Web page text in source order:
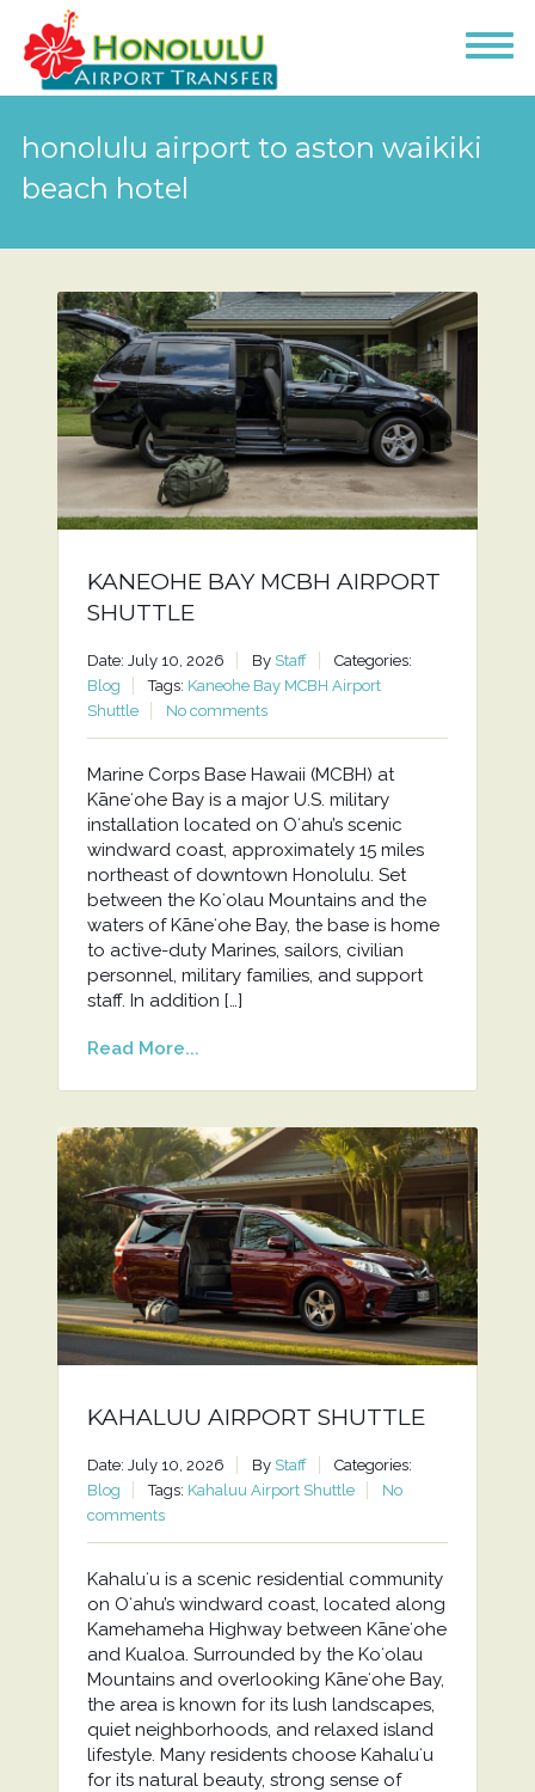
honolulu airport to aston waikiki
beach hotel
KANEOHE BAY MCBH AIRPORT
SHUTTLE
Date: July 10, 2026 By Staff
Categories:
Blog
Tags: Kaneohe Bay MCBH Airport
Shuttle
No comments
Marine Corps Base Hawaii (MCBH) at
Kāneʻohe Bay is a major U.S. military
installation located on Oʻahu’s scenic
windward coast, approximately 15 miles
northeast of downtown Honolulu. Set
between the Koʻolau Mountains and the
waters of Kāneʻohe Bay, the base is home
to active-duty Marines, sailors, civilian
personnel, military families, and support
staff. In addition […]
Read More...
KAHALUU AIRPORT SHUTTLE
Date: July 10, 2026 By Staff
Categories:
Blog
Tags: Kahaluu Airport Shuttle
No
comments
Kahaluʻu is a scenic residential community
on Oʻahu’s windward coast, located along
Kamehameha Highway between Kāneʻohe
and Kualoa. Surrounded by the Koʻolau
Mountains and overlooking Kāneʻohe Bay,
the area is known for its lush landscapes,
quiet neighborhoods, and relaxed island
lifestyle. Many residents choose Kahaluʻu
for its natural beauty, strong sense of